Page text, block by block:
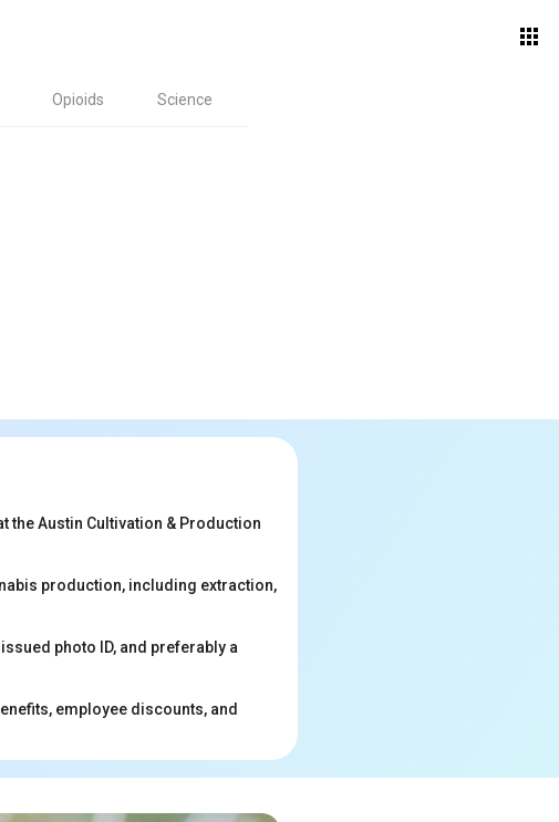
Opioids Science
the Austin Cultivation & Production
production, including extraction,
photo ID, and preferably a
employee discounts, and